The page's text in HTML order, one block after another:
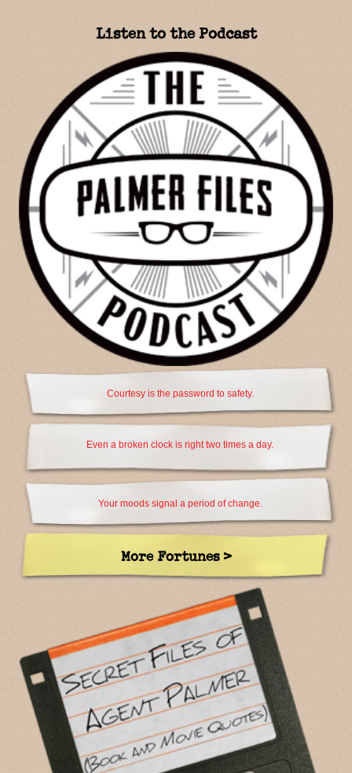
Listen to the Podcast
Courtesy is the password to safety.
Even a broken clock is right two times a day.
Your moods signal a period of change.
More Fortunes >